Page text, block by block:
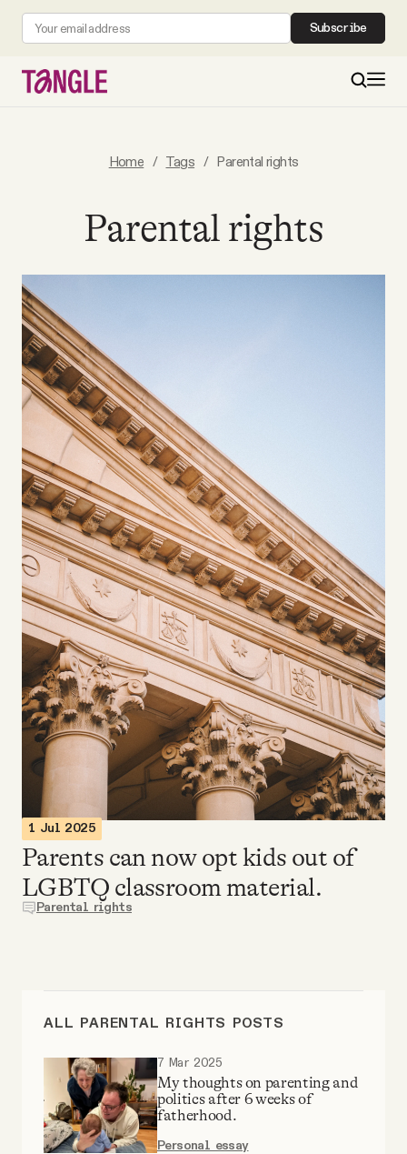
Subscribe
All Daily Posts
Podcast
Tangle Merch
Members Content
Gift subscriptions
ABOUT
About
FAQ
Why people trust Tangle
Our Team
Twitter
Instagram
Home / Tags / Parental rights
Parental rights
1 Jul 2025
Parents can now opt kids out of
LGBTQ classroom material.
Parental rights
ALL PARENTAL RIGHTS POSTS
7 Mar 2025
My thoughts on parenting and
politics after 6 weeks of
fatherhood.
Personal essay